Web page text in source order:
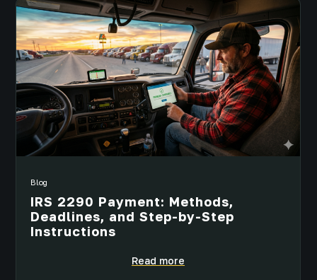
Blog
IRS 2290 Payment: Methods,
Deadlines, and Step-by-Step
Instructions
Read more